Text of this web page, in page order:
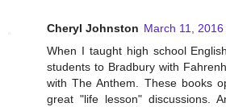
Cheryl Johnston March 11,
When I taught high school
students to Bradbury with
with The Anthem. These books
great "life lesson" discussions.